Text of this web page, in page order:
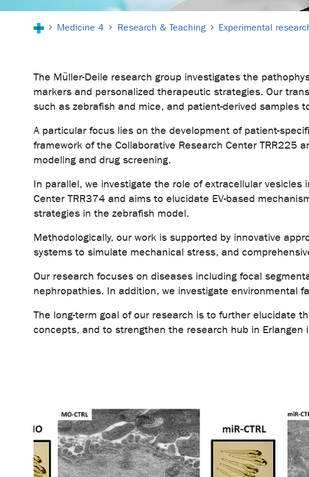
Medicine 4 Research & Teaching Experimental
The Müller-Deile research group investigates the
markers and personalized therapeutic strategies. Our
such as zebrafish and mice, and patient-derived samples
A particular focus lies on the development of patient-
framework of the Collaborative Research Center TRR225
modeling and drug screening.
In parallel, we investigate the role of extracellular
Center TRR374 and aims to elucidate EV-based
strategies in the zebrafish model.
Methodologically, our work is supported by innovative
systems to simulate mechanical stress, and
Our research focuses on diseases including focal
nephropathies. In addition, we investigate environmental
The long-term goal of our research is to further elucidate
concepts, and to strengthen the research hub in Erlangen